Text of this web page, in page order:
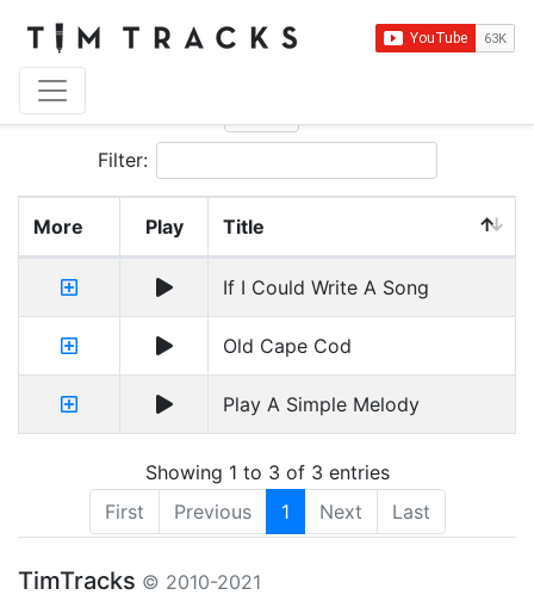
Filter:
More Play Title
If I Could Write A Song
Old Cape Cod
Play A Simple Melody
Showing 1 to 3 of 3 entries
First
Previous 1 Next Last
TimTracks © 2010-2021